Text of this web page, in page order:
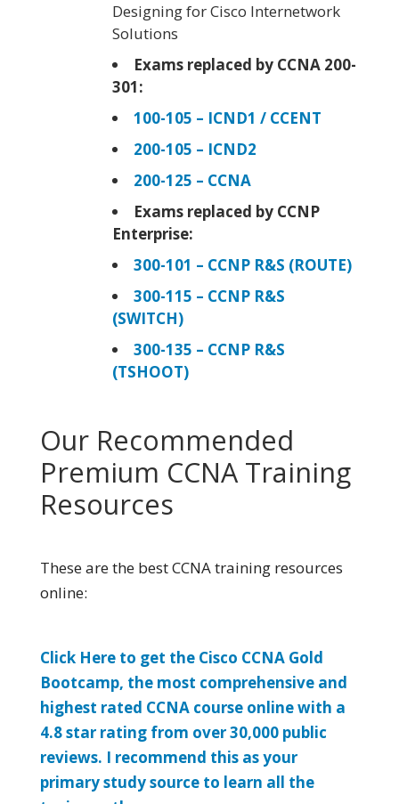
Designing for Cisco Internetwork
Solutions
Exams replaced by CCNA 200-
301:
100-105 – ICND1 / CCENT
200-105 – ICND2
200-125 – CCNA
Exams replaced by CCNP
Enterprise:
300-101 – CCNP R&S (ROUTE)
300-115 – CCNP R&S
(SWITCH)
300-135 – CCNP R&S
(TSHOOT)
Our Recommended
Premium CCNA Training
Resources
These are the best CCNA training resources
online:
Click Here to get the Cisco CCNA Gold
Bootcamp, the most comprehensive and
highest rated CCNA course online with a
4.8 star rating from over 30,000 public
reviews. I recommend this as your
primary study source to learn all the